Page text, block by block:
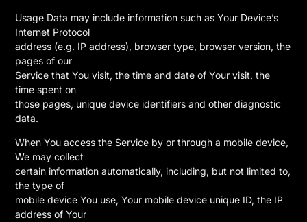
Usage Data may include information such as Your Device’s
Internet Protocol
address (e.g. IP address), browser type, browser version, the
pages of our
Service that You visit, the time and date of Your visit, the
time spent on
those pages, unique device identifiers and other diagnostic
data.
When You access the Service by or through a mobile device,
We may collect
certain information automatically, including, but not limited to,
the type of
mobile device You use, Your mobile device unique ID, the IP
address of Your